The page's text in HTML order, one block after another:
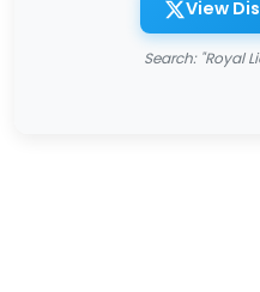
View
Search: "Royal